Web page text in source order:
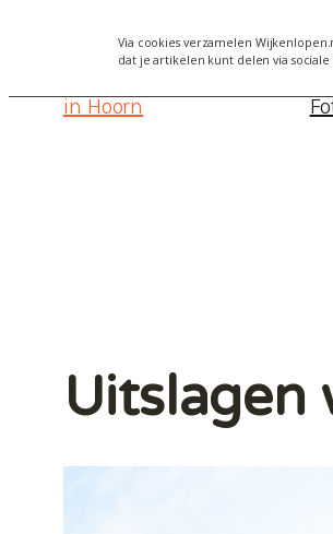
Via cookies verzamelen
dat je artikelen kunt delen via
Wijkenlopen
in Hoorn
Alles over
Uitslagen